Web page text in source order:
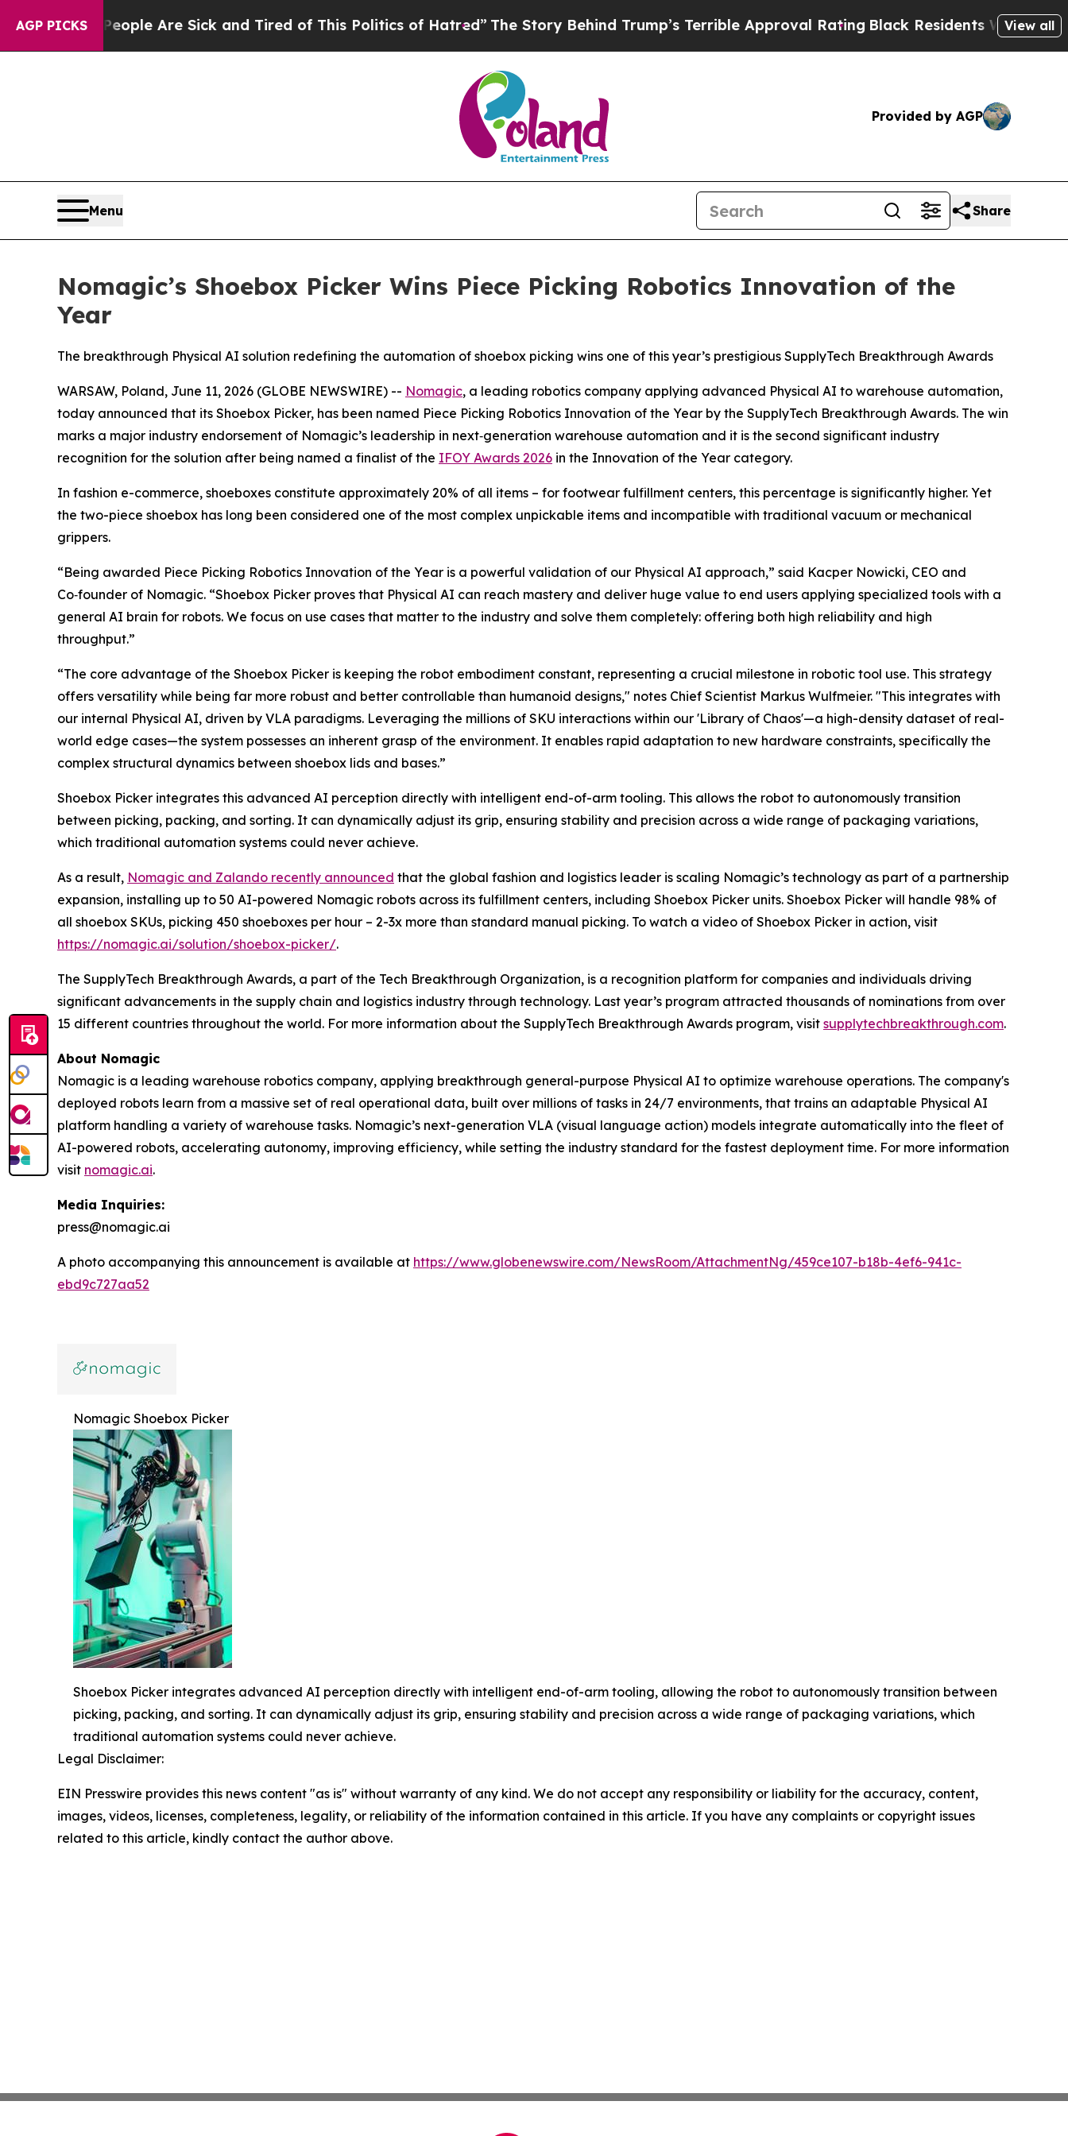
AGP PICKS
“People Are Sick and Tired of This Politics of Hatred” The Story Behind Trump’s Terrible Approval RatingBlack Residents Warned ofView all
Provided by AGP
Menu Share
Nomagic’s Shoebox Picker Wins Piece Picking Robotics Innovation of the
Year
The breakthrough Physical AI solution redefining the automation of shoebox picking wins one of this year’s prestigious SupplyTech Breakthrough Awards
WARSAW, Poland, June 11, 2026 (GLOBE NEWSWIRE) -- Nomagic, a leading robotics company applying advanced Physical AI to warehouse automation,
today announced that its Shoebox Picker, has been named Piece Picking Robotics Innovation of the Year by the SupplyTech Breakthrough Awards. The win
marks a major industry endorsement of Nomagic’s leadership in next‑generation warehouse automation and it is the second significant industry
recognition for the solution after being named a finalist of the IFOY Awards 2026 in the Innovation of the Year category.
In fashion e-commerce, shoeboxes constitute approximately 20% of all items – for footwear fulfillment centers, this percentage is significantly higher. Yet
the two-piece shoebox has long been considered one of the most complex unpickable items and incompatible with traditional vacuum or mechanical
grippers.
“Being awarded Piece Picking Robotics Innovation of the Year is a powerful validation of our Physical AI approach,” said Kacper Nowicki, CEO and
Co‑founder of Nomagic. “Shoebox Picker proves that Physical AI can reach mastery and deliver huge value to end users applying specialized tools with a
general AI brain for robots. We focus on use cases that matter to the industry and solve them completely: offering both high reliability and high
throughput.”
“The core advantage of the Shoebox Picker is keeping the robot embodiment constant, representing a crucial milestone in robotic tool use. This strategy
offers versatility while being far more robust and better controllable than humanoid designs," notes Chief Scientist Markus Wulfmeier. "This integrates with
our internal Physical AI, driven by VLA paradigms. Leveraging the millions of SKU interactions within our 'Library of Chaos'—a high-density dataset of real-
world edge cases—the system possesses an inherent grasp of the environment. It enables rapid adaptation to new hardware constraints, specifically the
complex structural dynamics between shoebox lids and bases.”
Shoebox Picker integrates this advanced AI perception directly with intelligent end-of-arm tooling. This allows the robot to autonomously transition
between picking, packing, and sorting. It can dynamically adjust its grip, ensuring stability and precision across a wide range of packaging variations,
which traditional automation systems could never achieve.
As a result, Nomagic and Zalando recently announced that the global fashion and logistics leader is scaling Nomagic’s technology as part of a partnership
expansion, installing up to 50 AI-powered Nomagic robots across its fulfillment centers, including Shoebox Picker units. Shoebox Picker will handle 98% of
all shoebox SKUs, picking 450 shoeboxes per hour – 2-3x more than standard manual picking. To watch a video of Shoebox Picker in action, visit
https://nomagic.ai/solution/shoebox-picker/.
The SupplyTech Breakthrough Awards, a part of the Tech Breakthrough Organization, is a recognition platform for companies and individuals driving
significant advancements in the supply chain and logistics industry through technology. Last year’s program attracted thousands of nominations from over
15 different countries throughout the world. For more information about the SupplyTech Breakthrough Awards program, visit supplytechbreakthrough.com.
About Nomagic
Nomagic is a leading warehouse robotics company, applying breakthrough general-purpose Physical AI to optimize warehouse operations. The company's
deployed robots learn from a massive set of real operational data, built over millions of tasks in 24/7 environments, that trains an adaptable Physical AI
platform handling a variety of warehouse tasks. Nomagic’s next-generation VLA (visual language action) models integrate automatically into the fleet of
AI-powered robots, accelerating autonomy, improving efficiency, while setting the industry standard for the fastest deployment time. For more information
visit nomagic.ai.
Media Inquiries:
press@nomagic.ai
A photo accompanying this announcement is available at https://www.globenewswire.com/NewsRoom/AttachmentNg/459ce107-b18b-4ef6-941c-
ebd9c727aa52
Nomagic Shoebox Picker
Shoebox Picker integrates advanced AI perception directly with intelligent end-of-arm tooling, allowing the robot to autonomously transition between
picking, packing, and sorting. It can dynamically adjust its grip, ensuring stability and precision across a wide range of packaging variations, which
traditional automation systems could never achieve.
Legal Disclaimer:
EIN Presswire provides this news content "as is" without warranty of any kind. We do not accept any responsibility or liability for the accuracy, content,
images, videos, licenses, completeness, legality, or reliability of the information contained in this article. If you have any complaints or copyright issues
related to this article, kindly contact the author above.